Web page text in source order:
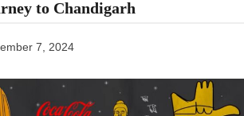
to Chandigarh
7, 2024